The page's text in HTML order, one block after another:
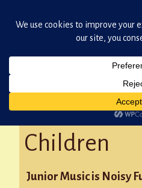
to
Music for
Children
Junior Music is Noisy